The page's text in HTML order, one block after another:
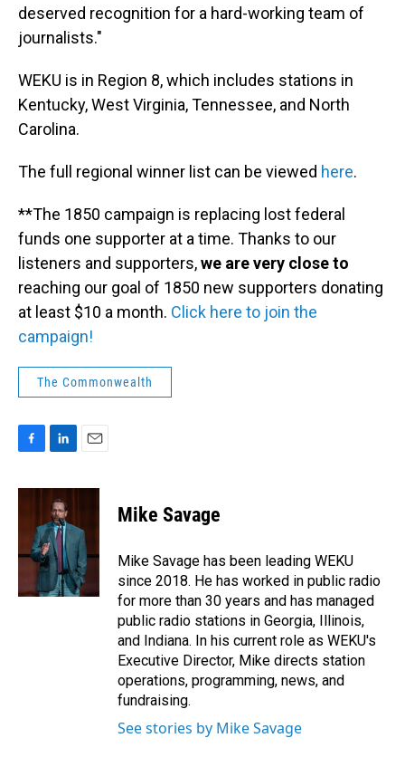
deserved recognition for a hard-working team of
journalists."
WEKU is in Region 8, which includes stations in
Kentucky, West Virginia, Tennessee, and North
Carolina.
The full regional winner list can be viewed here.
**The 1850 campaign is replacing lost federal
funds one supporter at a time. Thanks to our
listeners and supporters,we are very close to
reaching our goal of 1850 new supporters donating
at least $10 a month. Click here to join the
campaign!
The Commonwealth
c
o
n
k
e
d
I
n
a
l
Mike Savage
Mike Savage has been leading WEKU
since 2018. He has worked in public radio
for more than 30 years and has managed
public radio stations in Georgia, Illinois,
and Indiana. In his current role as WEKU's
Executive Director, Mike directs station
operations, programming, news, and
fundraising.
See stories by Mike Savage